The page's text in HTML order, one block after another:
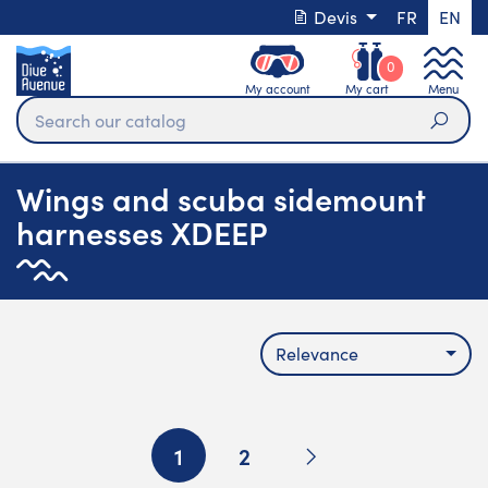
Devis FR EN
My account My cart
0
Menu
Wings and scuba sidemount
harnesses XDEEP
Relevance
1 2 Next